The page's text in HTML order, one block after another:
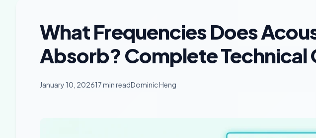
What Frequencies Does
Absorb? Complete Technical
January 10, 202617 min readDominic Heng